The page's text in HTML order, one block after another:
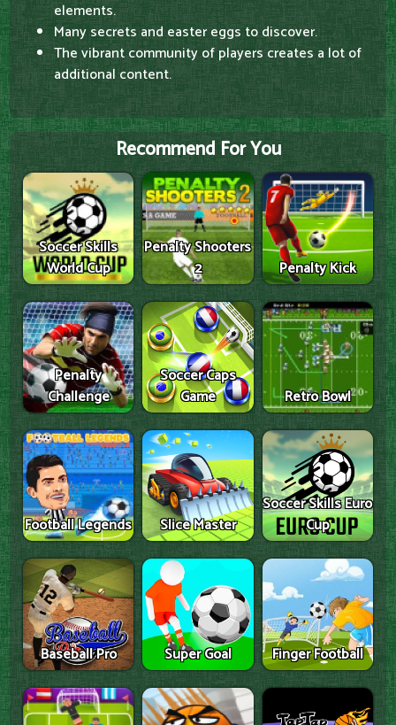
elements.
Many secrets and easter eggs to discover.
The vibrant community of players creates a lot of
additional content.
Recommend For You
Soccer Skills
World Cup
Penalty Shooters
2
Penalty Kick
Penalty
Challenge
Soccer Caps
Game
Retro Bowl
Football Legends Slice Master
Soccer Skills Euro
Cup
Baseball Pro Super Goal Finger Football